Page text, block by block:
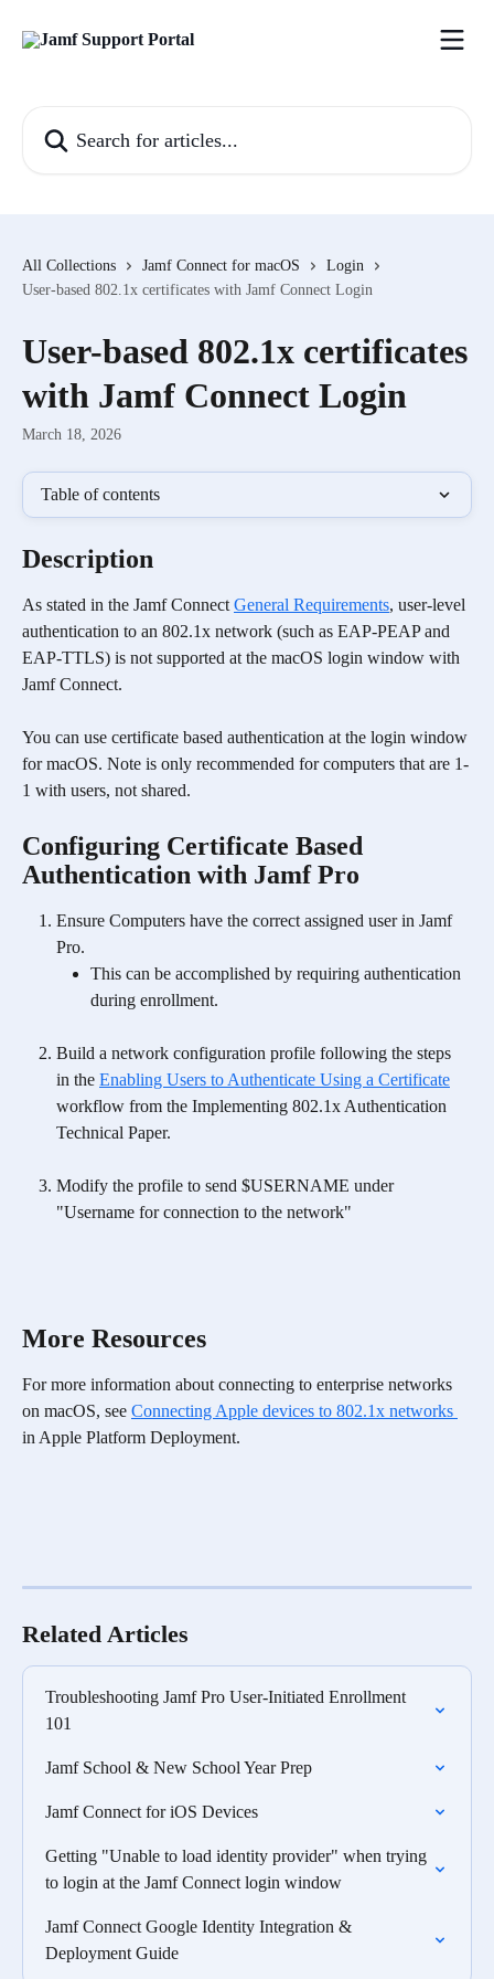
All Collections Jamf Connect for macOS
Login
User-based 802.1x certificates with Jamf Connect Login
User-based 802.1x certificates
with Jamf Connect Login
March 18, 2026
Table of contents
Description
As stated in the Jamf Connect General Requirements, user-level
authentication to an 802.1x network (such as EAP-PEAP and
EAP-TTLS) is not supported at the macOS login window with
Jamf Connect.
You can use certificate based authentication at the login window
for macOS. Note is only recommended for computers that are 1-
1 with users, not shared.
Configuring Certificate Based
Authentication with Jamf Pro
Ensure Computers have the correct assigned user in Jamf
Pro.
This can be accomplished by requiring authentication
during enrollment.
Build a network configuration profile following the steps
in the Enabling Users to Authenticate Using a Certificate
workflow from the Implementing 802.1x Authentication
Technical Paper.
Modify the profile to send $USERNAME under
"Username for connection to the network"
More Resources
For more information about connecting to enterprise networks
on macOS, see Connecting Apple devices to 802.1x networks
in Apple Platform Deployment.
Related Articles
Troubleshooting Jamf Pro User-Initiated Enrollment
101
Jamf School & New School Year Prep
Jamf Connect for iOS Devices
Getting "Unable to load identity provider" when trying
to login at the Jamf Connect login window
Jamf Connect Google Identity Integration &
Deployment Guide